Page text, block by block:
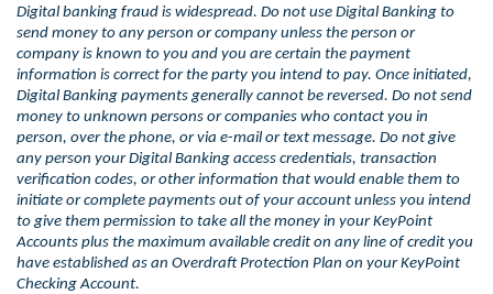
Digital banking fraud is widespread. Do not use Digital Banking to
send money to any person or company unless the person or
company is known to you and you are certain the payment
information is correct for the party you intend to pay. Once initiated,
Digital Banking payments generally cannot be reversed. Do not send
money to unknown persons or companies who contact you in
person, over the phone, or via e-mail or text message. Do not give
any person your Digital Banking access credentials, transaction
verification codes, or other information that would enable them to
initiate or complete payments out of your account unless you intend
to give them permission to take all the money in your KeyPoint
Accounts plus the maximum available credit on any line of credit you
have established as an Overdraft Protection Plan on your KeyPoint
Checking Account.